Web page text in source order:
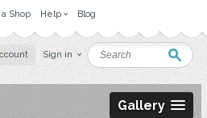
Shop Help Blog
Sign in
Gallery